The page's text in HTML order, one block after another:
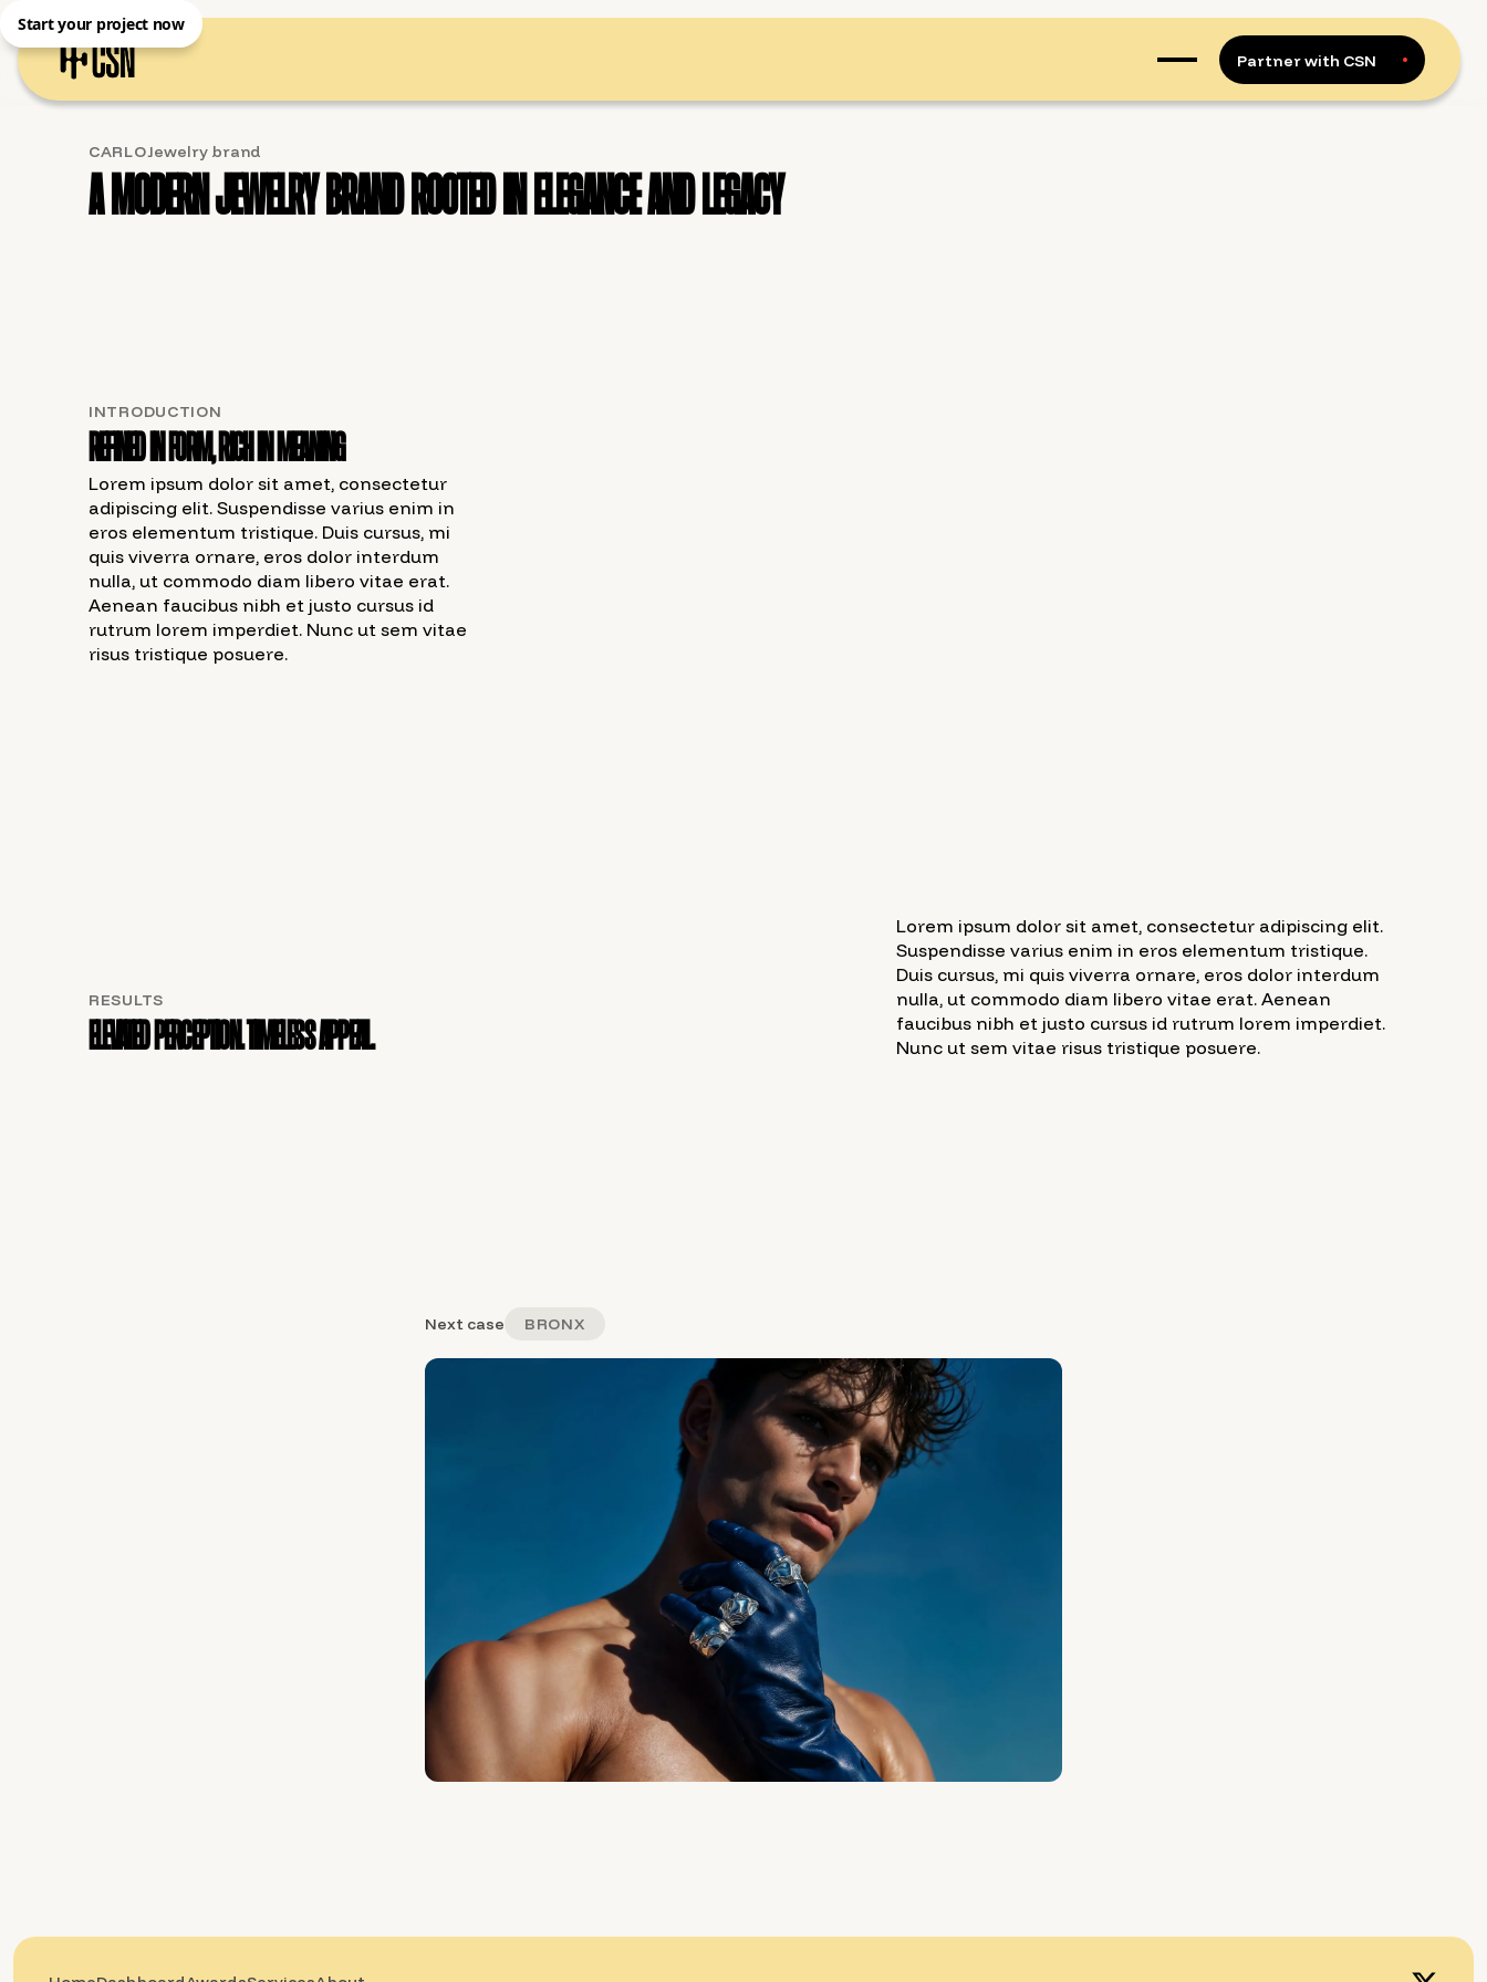
Start your project now
Partner with CSN
CARLOJewelry brand
A modern jewelry brand rooted in elegance and legacy
INTRODUCTION
Refined in form, rich in meaning
Lorem ipsum dolor sit amet, consectetur
adipiscing elit. Suspendisse varius enim in
eros elementum tristique. Duis cursus, mi
quis viverra ornare, eros dolor interdum
nulla, ut commodo diam libero vitae erat.
Aenean faucibus nibh et justo cursus id
rutrum lorem imperdiet. Nunc ut sem vitae
risus tristique posuere.
RESULTS
Elevated perception. Timeless appeal.
Lorem ipsum dolor sit amet, consectetur adipiscing elit.
Suspendisse varius enim in eros elementum tristique.
Duis cursus, mi quis viverra ornare, eros dolor interdum
nulla, ut commodo diam libero vitae erat. Aenean
faucibus nibh et justo cursus id rutrum lorem imperdiet.
Nunc ut sem vitae risus tristique posuere.
Next case BRONX